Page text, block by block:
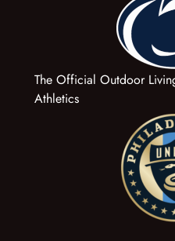
The Official Outdoor
Athletics